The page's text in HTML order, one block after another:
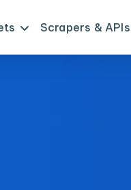
Scrapers & APIs